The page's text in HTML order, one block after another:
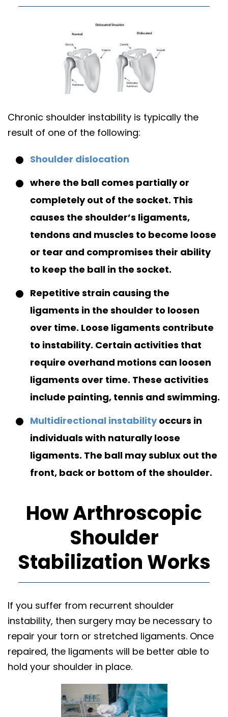
Chronic shoulder instability is typically the
result of one of the following:
Shoulder dislocation
where the ball comes partially or
completely out of the socket. This
causes the shoulder’s ligaments,
tendons and muscles to become loose
or tear and compromises their ability
to keep the ball in the socket.
Repetitive strain causing the
ligaments in the shoulder to loosen
over time. Loose ligaments contribute
to instability. Certain activities that
require overhand motions can loosen
ligaments over time. These activities
include painting, tennis and swimming.
Multidirectional instabilityoccurs in
individuals with naturally loose
ligaments. The ball may sublux out the
front, back or bottom of the shoulder.
How Arthroscopic
Shoulder
Stabilization Works
If you suffer from recurrent shoulder
instability, then surgery may be necessary to
repair your torn or stretched ligaments. Once
repaired, the ligaments will be better able to
hold your shoulder in place.